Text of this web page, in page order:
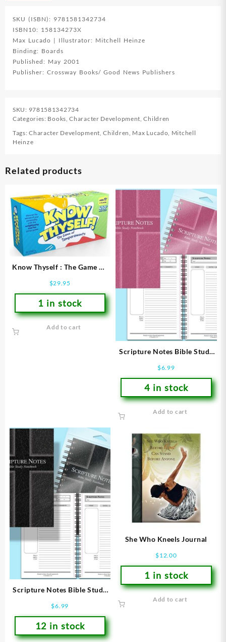
SKU (ISBN): 9781581342734
ISBN10: 158134273X
Max Lucado | Illustrator: Mitchell Heinze
Binding: Boards
Published: May 2001
Publisher: Crossway Books/ Good News Publishers
SKU: 9781581342734
Categories: Books ,Character Development ,Children
Tags:Character Development ,Children Max Lucado Mitchell
Heinze
Related products
Know Thyself : The Game Of
$29.95
1 in stock
Add to cart
Scripture Notes Bible Study
$6.99
4 in stock
Add to cart
Scripture Notes Bible Study
$6.99
12 in stock
She Who Kneels Journal
$12.00
1 in stock
Add to cart